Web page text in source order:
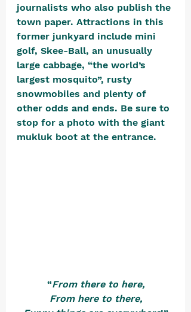
journalists who also publish the
town paper. Attractions in this
former junkyard include mini
golf, Skee-Ball, an unusually
large cabbage, “the world’s
largest mosquito”, rusty
snowmobiles and plenty of
other odds and ends. Be sure to
stop for a photo with the giant
mukluk boot at the entrance.
“From there to here,
From here to there,